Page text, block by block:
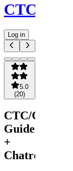
CTCKING
Log in
5.0
(20)
CTC/Opacity
Guide
+
Chatroom